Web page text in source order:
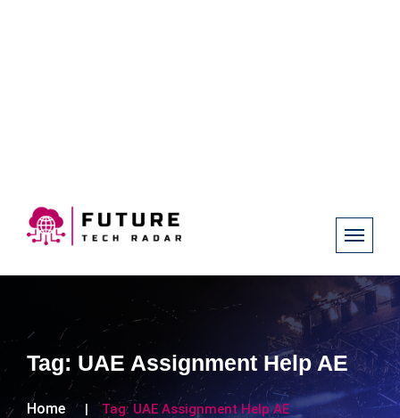
Tag: UAE Assignment Help AE
Home Tag: UAE Assignment Help AE